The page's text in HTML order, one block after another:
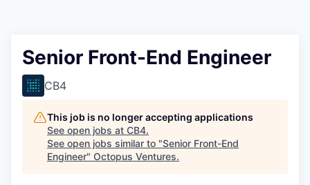
Senior Front-End Engineer
CB4
This job is no longer accepting applications
See open jobs at CB4.
See open jobs similar to "Senior Front-End
Engineer" Octopus Ventures.